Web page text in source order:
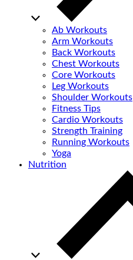
Ab Workouts
Arm Workouts
Back Workouts
Chest Workouts
Core Workouts
Leg Workouts
Shoulder Workouts
Fitness Tips
Cardio Workouts
Strength Training
Running Workouts
Yoga
Nutrition